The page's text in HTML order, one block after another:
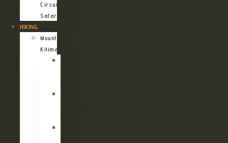
Circuit
Safari
HIKING
Mount
Kilimanjaro